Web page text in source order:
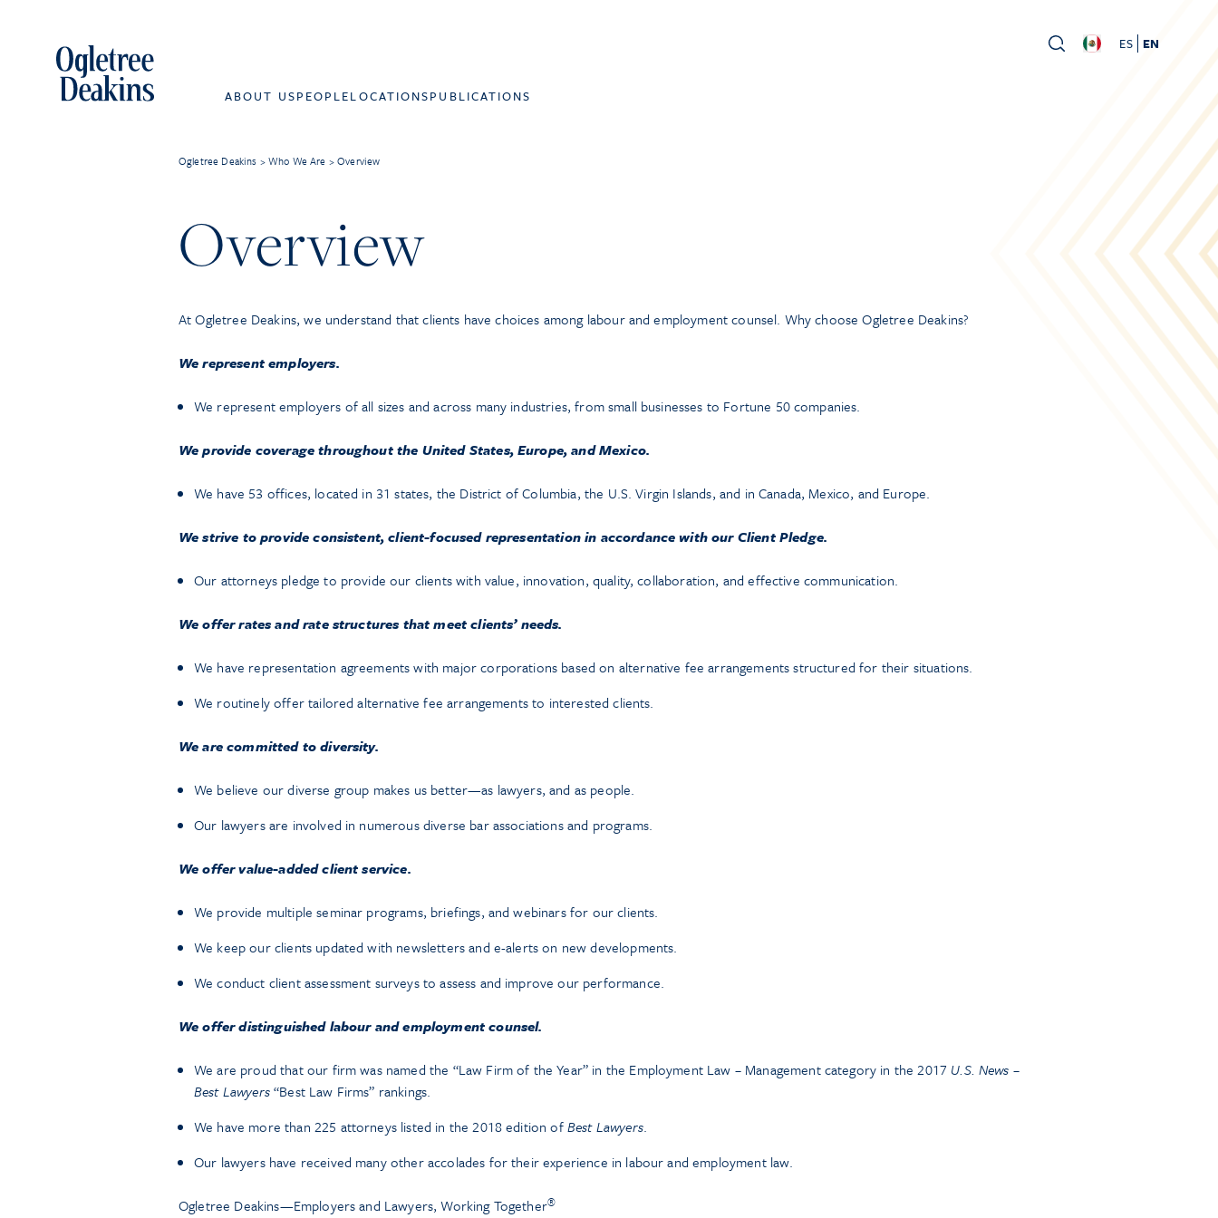
ES EN
ABOUT USPEOPLELOCATIONSPUBLICATIONS
Ogletree Deakins >Who We Are >Overview
Overview
At Ogletree Deakins, we understand that clients have choices among labour and employment counsel. Why choose Ogletree Deakins?
We represent employers.
We represent employers of all sizes and across many industries, from small businesses to Fortune 50 companies.
We provide coverage throughout the United States, Europe, and Mexico.
We have 53 offices, located in 31 states, the District of Columbia, the U.S. Virgin Islands, and in Canada, Mexico, and Europe.
We strive to provide consistent, client-focused representation in accordance with our Client Pledge.
Our attorneys pledge to provide our clients with value, innovation, quality, collaboration, and effective communication.
We offer rates and rate structures that meet clients’ needs.
We have representation agreements with major corporations based on alternative fee arrangements structured for their situations.
We routinely offer tailored alternative fee arrangements to interested clients.
We are committed to diversity.
We believe our diverse group makes us better—as lawyers, and as people.
Our lawyers are involved in numerous diverse bar associations and programs.
We offer value-added client service.
We provide multiple seminar programs, briefings, and webinars for our clients.
We keep our clients updated with newsletters and e-alerts on new developments.
We conduct client assessment surveys to assess and improve our performance.
We offer distinguished labour and employment counsel.
We are proud that our firm was named the “Law Firm of the Year” in the Employment Law – Management category in the 2017 U.S. News –
Best Lawyers“Best Law Firms” rankings.
We have more than 225 attorneys listed in the 2018 edition ofBest Lawyers.
Our lawyers have received many other accolades for their experience in labour and employment law.
Ogletree Deakins—Employers and Lawyers, Working Together®